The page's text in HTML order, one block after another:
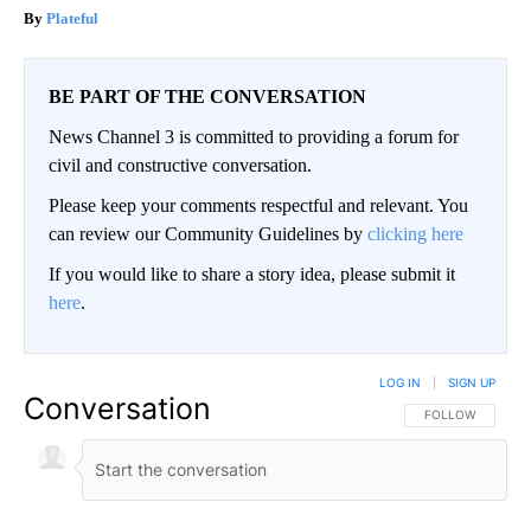
Plateful
BE PART OF THE CONVERSATION
News Channel 3 is committed to providing a forum for
civil and constructive conversation.
Please keep your comments respectful and relevant. You
can review our Community Guidelines by clicking here
If you would like to share a story idea, please submit it
here.
Conversation FOLLOW THIS
FOLLOW
LOG IN SIGN UP